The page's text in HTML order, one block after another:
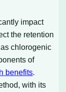
impact
the retention
chlorogenic
of
benefits.
with its